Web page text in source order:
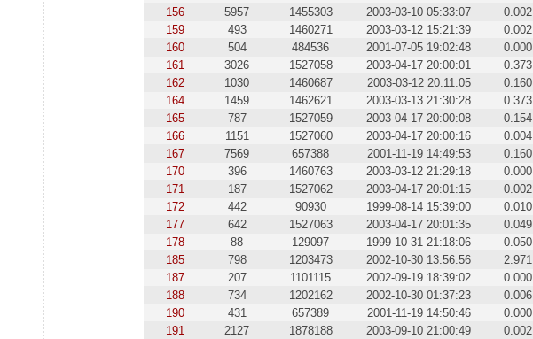
156
5957 1455303 2003-03-10 05:33:07
0.002
159
493 1460271 2003-03-12 15:21:39
0.002
160
504 484536 2001-07-05 19:02:48
0.000
161
3026 1527058 2003-04-17 20:00:01
0.373
162
1030 1460687 2003-03-12 20:11:05
0.160
164
1459 1462621 2003-03-13 21:30:28
0.373
165
787 1527059 2003-04-17 20:00:08
0.154
166
1151 1527060 2003-04-17 20:00:16
0.004
167
7569 657388 2001-11-19 14:49:53
0.160
170
396 1460763 2003-03-12 21:29:18
0.000
171
187 1527062 2003-04-17 20:01:15
0.002
172
442 90930 1999-08-14 15:39:00
0.010
177
642 1527063 2003-04-17 20:01:35
0.049
178
88 129097 1999-10-31 21:18:06
0.050
185
798 1203473 2002-10-30 13:56:56
2.971
187
207 1101115 2002-09-19 18:39:02
0.000
188
734 1202162 2002-10-30 01:37:23
0.006
190
431 657389 2001-11-19 14:50:46
0.000
191
2127 1878188 2003-09-10 21:00:49
0.002